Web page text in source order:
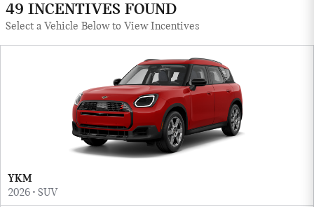
49 INCENTIVES FOUND
Select a Vehicle Below to View Incentives
YKM
2026 • SUV